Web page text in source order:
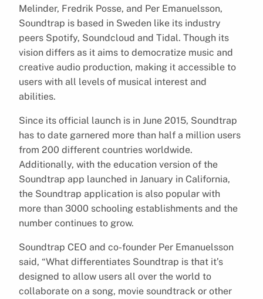
Melinder, Fredrik Posse, and Per Emanuelsson,
Soundtrap is based in Sweden like its industry
peers Spotify, Soundcloud and Tidal. Though its
vision differs as it aims to democratize music and
creative audio production, making it accessible to
users with all levels of musical interest and
abilities.
Since its official launch is in June 2015, Soundtrap
has to date garnered more than half a million users
from 200 different countries worldwide.
Additionally, with the education version of the
Soundtrap app launched in January in California,
the Soundtrap application is also popular with
more than 3000 schooling establishments and the
number continues to grow.
Soundtrap CEO and co-founder Per Emanuelsson
said, “What differentiates Soundtrap is that it’s
designed to allow users all over the world to
collaborate on a song, movie soundtrack or other